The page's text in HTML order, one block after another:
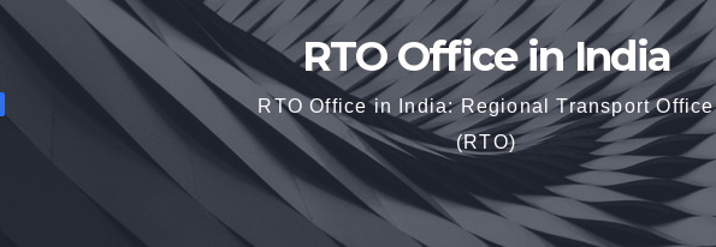
RTO Office in India
RTO Office in India: Regional Transport Office
(RTO)